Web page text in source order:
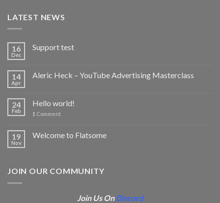
LATEST NEWS
16
Dec
Support test
14
Apr
Aleric Heck – YouTube Advertising Masterclass
24
Feb
Hello world!
1 Comment
19
Nov
Welcome to Flatsome
JOIN OUR COMMUNITY
Join Us OnDiscord